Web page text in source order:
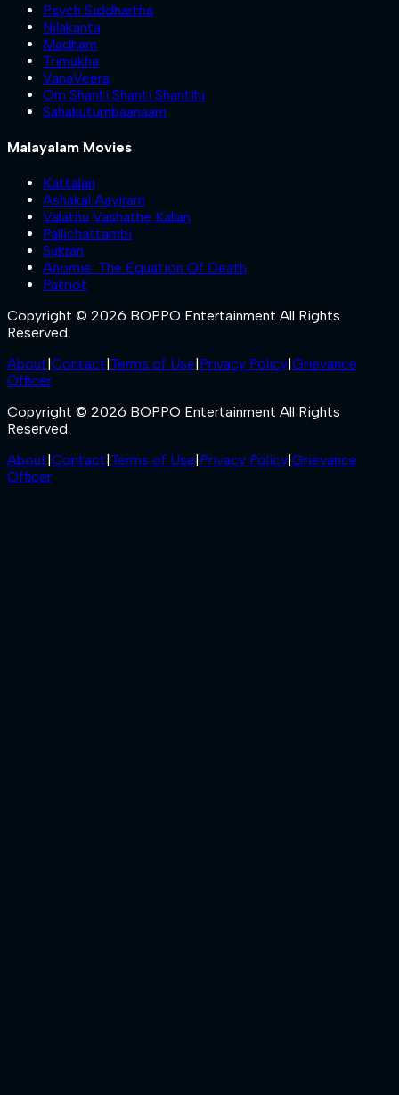
Psych Siddhartha
Nilakanta
Madham
Trimukha
VanaVeera
Om Shanti Shanti Shantihi
Sahakutumbaanaam
Malayalam Movies
Kattalan
Ashakal Aayiram
Valathu Vashathe Kallan
Pallichattambi
Sukran
Anomie: The Equation Of Death
Patriot
Copyright © 2026 BOPPO Entertainment All Rights
Reserved.
About Contact Terms of Use Privacy Policy Grievance
Officer
Copyright © 2026 BOPPO Entertainment All Rights
Reserved.
About Contact Terms of Use Privacy Policy Grievance
Officer